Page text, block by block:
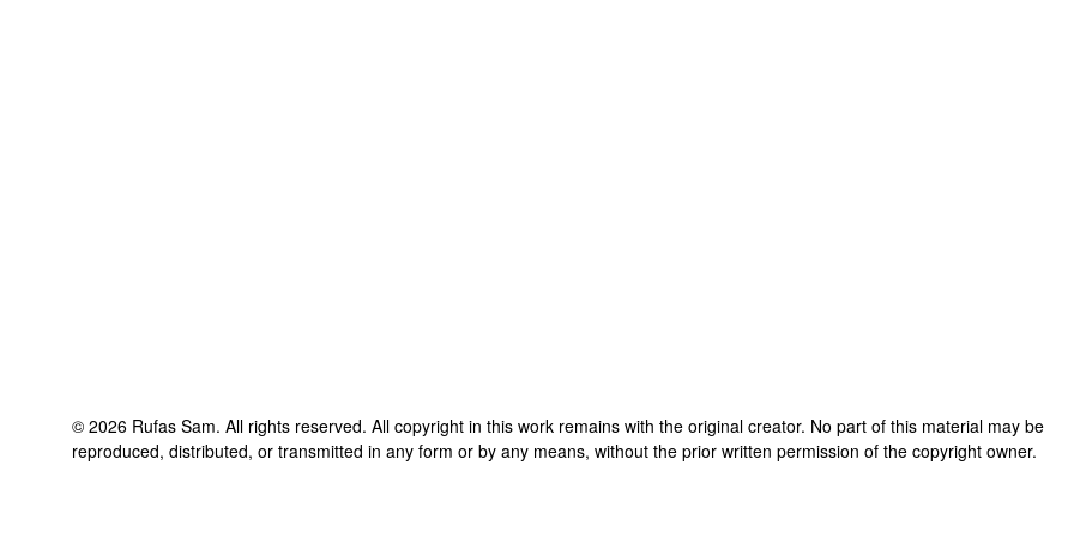
© 2026 Rufas Sam. All rights reserved. All copyright in this work remains with the original creator. No part of this material may be
reproduced, distributed, or transmitted in any form or by any means, without the prior written permission of the copyright owner.